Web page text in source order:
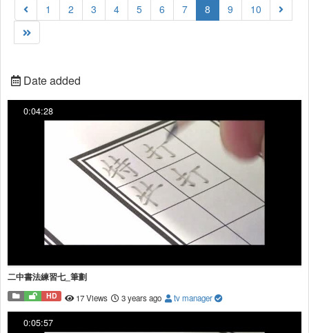
1 2 3 4 5 6 7 8 (current)
9 10
Date added
0:04:28
二中書法練習七_筆劃
HD 17 Views 3 years ago tv manager
0:05:57